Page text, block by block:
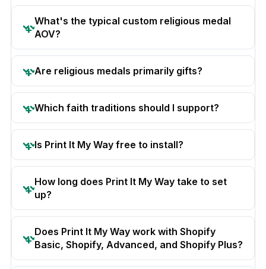
What's the typical custom religious medal
AOV?
Are religious medals primarily gifts?
Which faith traditions should I support?
Is Print It My Way free to install?
How long does Print It My Way take to set
up?
Does Print It My Way work with Shopify
Basic, Shopify, Advanced, and Shopify Plus?